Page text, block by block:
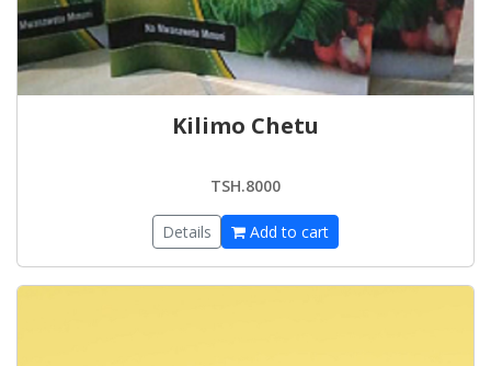
Kilimo Chetu
TSH.8000
Details Add to cart